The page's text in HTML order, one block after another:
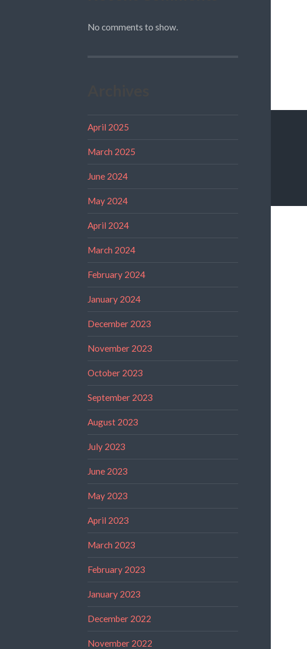
No comments to show.
April 2025
March 2025
June 2024
May 2024
April 2024
March 2024
February 2024
January 2024
December 2023
November 2023
October 2023
September 2023
August 2023
July 2023
June 2023
May 2023
April 2023
March 2023
February 2023
January 2023
December 2022
November 2022